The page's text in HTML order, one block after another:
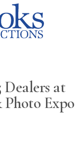
at
Photo Expo